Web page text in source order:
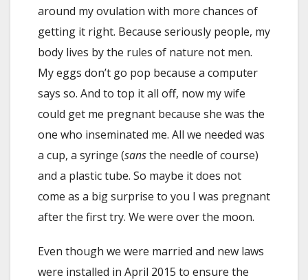
around my ovulation with more chances of
getting it right. Because seriously people, my
body lives by the rules of nature not men.
My eggs don’t go pop because a computer
says so. And to top it all off, now my wife
could get me pregnant because she was the
one who inseminated me. All we needed was
a cup, a syringe (sansthe needle of course)
and a plastic tube. So maybe it does not
come as a big surprise to you I was pregnant
after the first try. We were over the moon.
Even though we were married and new laws
were installed in April 2015 to ensure the